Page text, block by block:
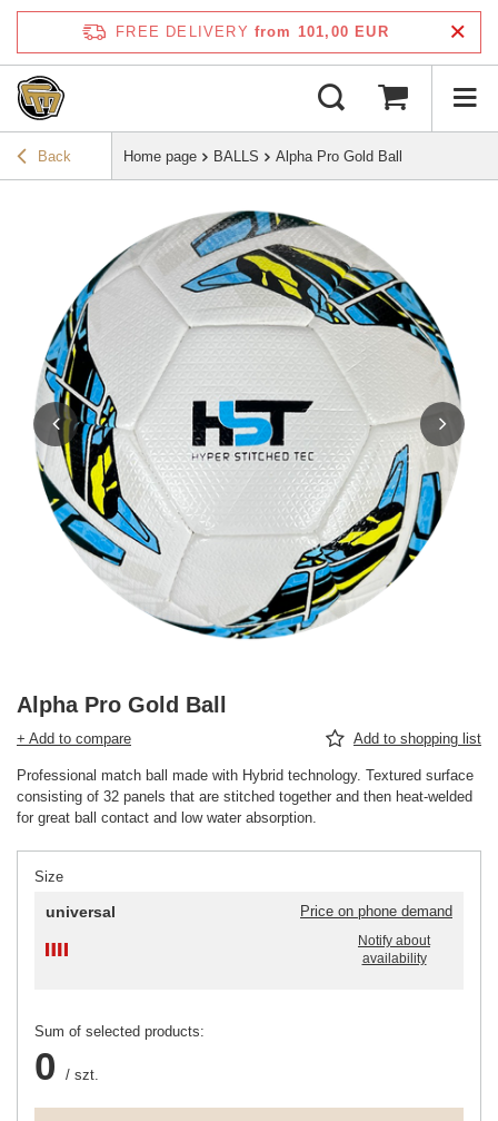
FREE DELIVERY from 101,00 EUR
Back Home page BALLS Alpha Pro Gold Ball
Alpha Pro Gold Ball
+ Add to compare Add to shopping list
Professional match ball made with Hybrid technology. Textured surface
consisting of 32 panels that are stitched together and then heat-welded
for great ball contact and low water absorption.
Size
universal Price on phone demand
Notify about
availability
Sum of selected products:
0 / szt.